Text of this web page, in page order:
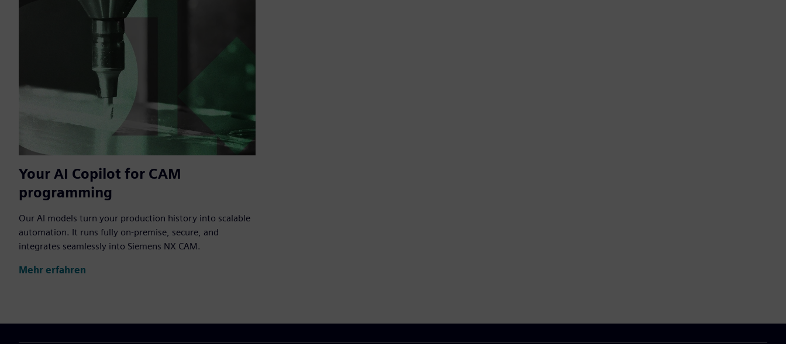
Your AI Copilot for CAM
programming
Our AI models turn your production history into scalable
automation. It runs fully on-premise, secure, and
integrates seamlessly into Siemens NX CAM.
Mehr erfahren